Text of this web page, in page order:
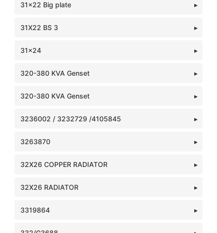
31x22 Big plate
31X22 BS 3
31x24
320-380 KVA Genset
320-380 KVA Genset
3236002 / 3232729 /4105845
3263870
32X26 COPPER RADIATOR
32X26 RADIATOR
3319864